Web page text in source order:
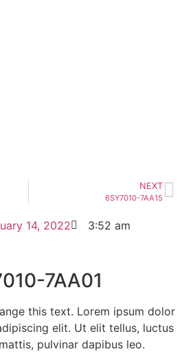
NEXT
6SY7010-7AA15
14, 2022
3:52 am
7AA01
this text. Lorem ipsum dolor
elit. Ut elit tellus, luctus
pulvinar dapibus leo.